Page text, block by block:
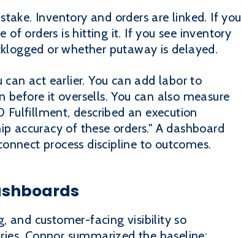
Inventory and orders are linked. If you
of orders is hitting it. If you see inventory
or whether putaway is delayed.
act earlier. You can add labor to
it oversells. You can also measure
Fulfillment, described an execution
accuracy of these orders." A dashboard
process discipline to outcomes.
and customer-facing visibility so